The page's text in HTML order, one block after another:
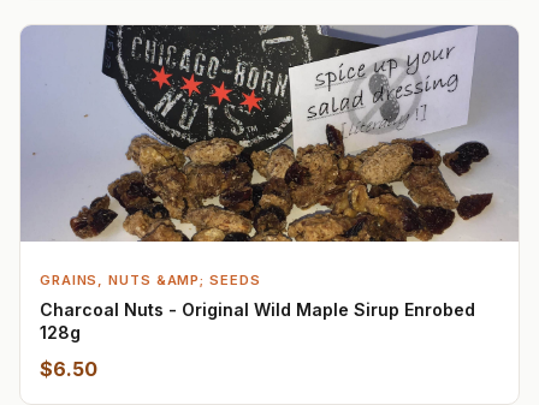
GRAINS, NUTS &AMP; SEEDS
Charcoal Nuts - Original Wild Maple Sirup Enrobed
128g
$6.50